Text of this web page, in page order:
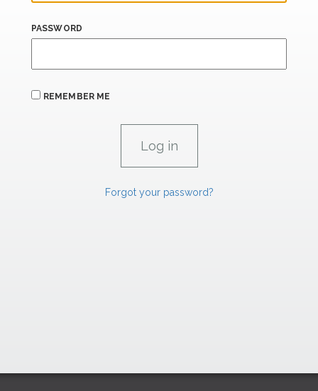
PASSWORD
REMEMBER ME
Forgot your password?